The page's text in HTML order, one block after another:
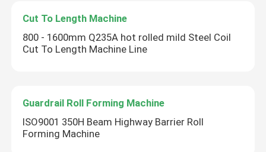
Cut To Length Machine
800 - 1600mm Q235A hot rolled mild Steel Coil
Cut To Length Machine Line
Guardrail Roll Forming Machine
ISO9001 350H Beam Highway Barrier Roll
Forming Machine